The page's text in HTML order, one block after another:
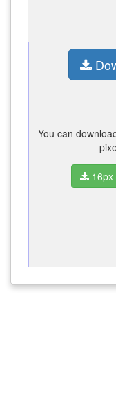
You can
16px